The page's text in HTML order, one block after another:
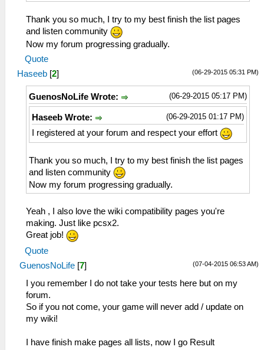
Thank you so much, I try to my best finish the list pages
and listen community
Now my forum progressing gradually.
Quote
(06-29-2015 05:31 PM)
Haseeb [2]
(06-29-2015 05:17 PM)
GuenosNoLife Wrote:
(06-29-2015 01:17 PM)
Haseeb Wrote:
I registered at your forum and respect your effort
Thank you so much, I try to my best finish the list pages
and listen community
Now my forum progressing gradually.
Yeah , I also love the wiki compatibility pages you're
making. Just like pcsx2.
Great job!
Quote
(07-04-2015 06:53 AM)
GuenosNoLife [7]
I you remember I do not take your tests here but on my
forum.
So if you not come, your game will never add / update on
my wiki!
I have finish make pages all lists, now I go Result